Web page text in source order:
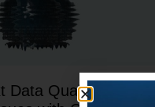
Data Quality: A